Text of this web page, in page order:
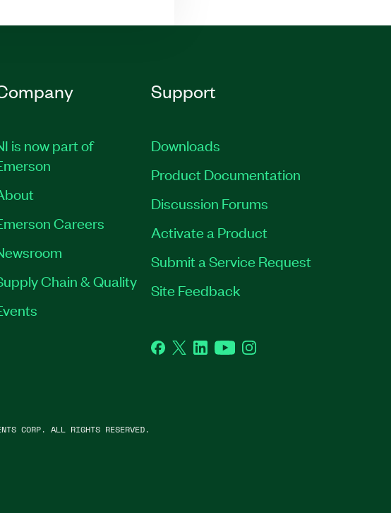
is now part of
Careers
Chain & Quality
Support
Downloads
Product Documentation
Discussion Forums
Activate a Product
Submit a Service Request
Site Feedback
Facebook
TwitterLinkedInYouTubeInstagram
CORP. ALL RIGHTS RESERVED.